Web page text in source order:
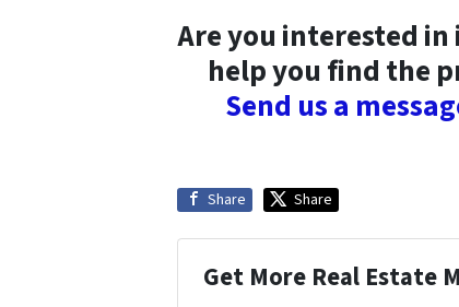
Are you interested
help you find the
Send us a
Share Share
Get More Real Estate